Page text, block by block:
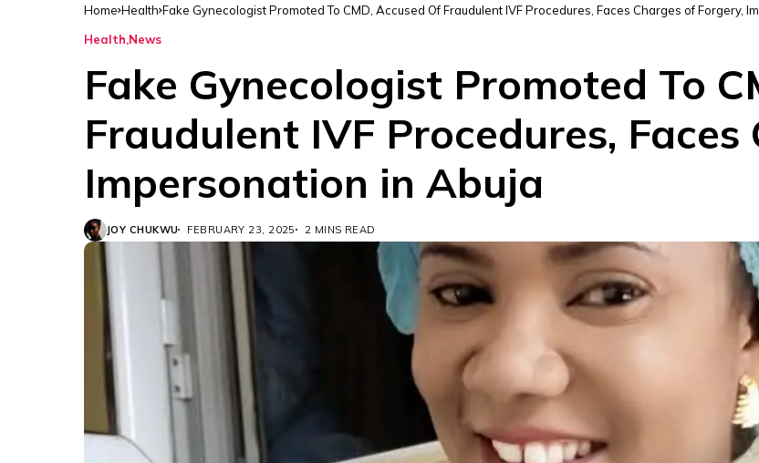
Home Health Fake Gynecologist Promoted To CMD, Accused Of Fraudulent IVF Procedures, Faces Charges of Forgery,
Health News
Fake Gynecologist Promoted To
Fraudulent IVF Procedures,
Impersonation in Abuja
JOY CHUKWU FEBRUARY 23, 2025 2 MINS READ